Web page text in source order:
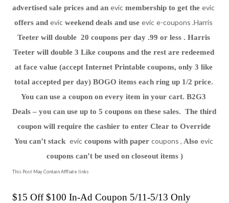
advertised sale prices and an evic membership to get the evic
offers and evic weekend deals and use evic e-coupons .Harris
Teeter will double  20 coupons per day .99 or less . Harris
Teeter will double 3 Like coupons and the rest are redeemed
at face value (accept Internet Printable coupons, only 3 like
total accepted per day) BOGO items each ring up 1/2 price.
You can use a coupon on every item in your cart. B2G3
Deals – you can use up to 5 coupons on these sales.  The third
coupon will require the cashier to enter Clear to Override
You can’t stack evic coupons with paper coupons , Also evic
coupons can’t be used on closeout items )
This Post May Contain Affliate links
$15 Off $100 In-Ad Coupon 5/11-5/13 Only